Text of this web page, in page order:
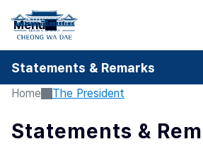
Menu
Statements & Remarks
Home The President
Statements &